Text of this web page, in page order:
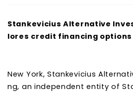
Stankevicius Alternative
lores credit financing
New York, Stankevicius
ng, an independent entity of